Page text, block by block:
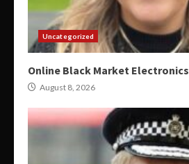
Uncategorized
Online Black Market Electronics
August 8, 2026